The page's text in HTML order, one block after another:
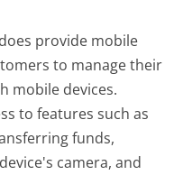
provide mobile
to manage their
mobile devices.
to features such as
funds,
camera, and